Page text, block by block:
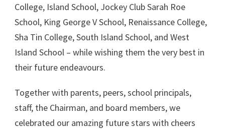
College, Island School, Jockey Club Sarah Roe
School, King George V School, Renaissance College,
Sha Tin College, South Island School, and West
Island School – while wishing them the very best in
their future endeavours.
Together with parents, peers, school principals,
staff, the Chairman, and board members, we
celebrated our amazing future stars with cheers